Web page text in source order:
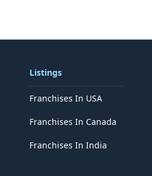
Listings
Franchises In USA
Franchises In Canada
Franchises In India